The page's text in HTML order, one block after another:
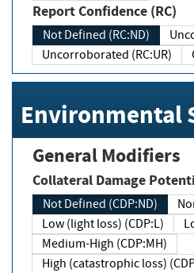
Report Confidence (RC)
Not Defined (RC:ND)
Uncorroborated (RC:UR)
Environmental
General Modifiers
Collateral Damage
Not Defined (CDP:ND)
Low (light loss) (CDP:L)
Medium-High (CDP:MH)
High (catastrophic loss)